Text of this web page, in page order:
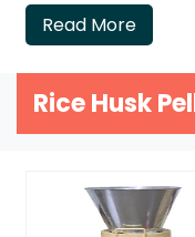
Read More
Rice Husk